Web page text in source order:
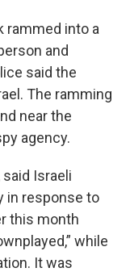
rammed into a
and
said the
The ramming
near the
agency.
Israeli
in response to
this month
while
It was